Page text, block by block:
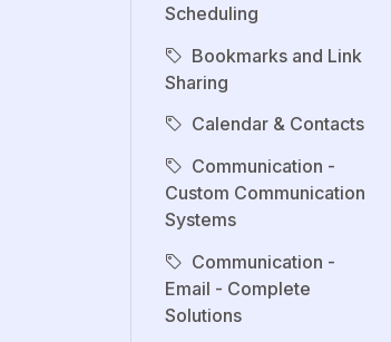
Scheduling
Bookmarks and Link
Sharing
Calendar & Contacts
Communication -
Custom Communication
Systems
Communication -
Email - Complete
Solutions